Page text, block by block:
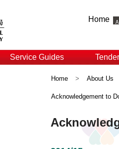
Home
Service Guides
Home > About Us
Acknowledgement to